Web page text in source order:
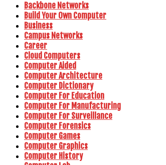
Backbone Networks
Build Your Own Computer
Business
Campus Networks
Career
Cloud Computers
Computer Aided
Computer Architecture
Computer Dictionary
Computer For Education
Computer For Manufacturing
Computer For Surveillance
Computer Forensics
Computer Games
Computer Graphics
Computer History